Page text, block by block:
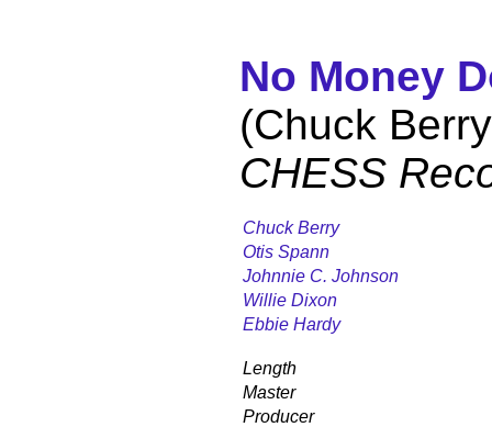
No Money
(Chuck
CHESS
Chuck Berry
Otis Spann
Johnnie C. Johnson
Willie Dixon
Ebbie Hardy
Length
Master
Producer